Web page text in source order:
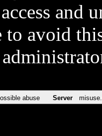
and
to avoid
abuse Server